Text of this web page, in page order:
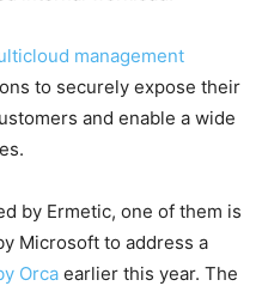
management
to securely expose their
and enable a wide
by Ermetic, one of them is
Microsoft to address a
Orca earlier this year. The